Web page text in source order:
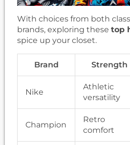
With choices from both
brands, exploring these top
spice up your closet.
Brand Strength
Nike
Athletic
versatility
Champion
Retro
comfort